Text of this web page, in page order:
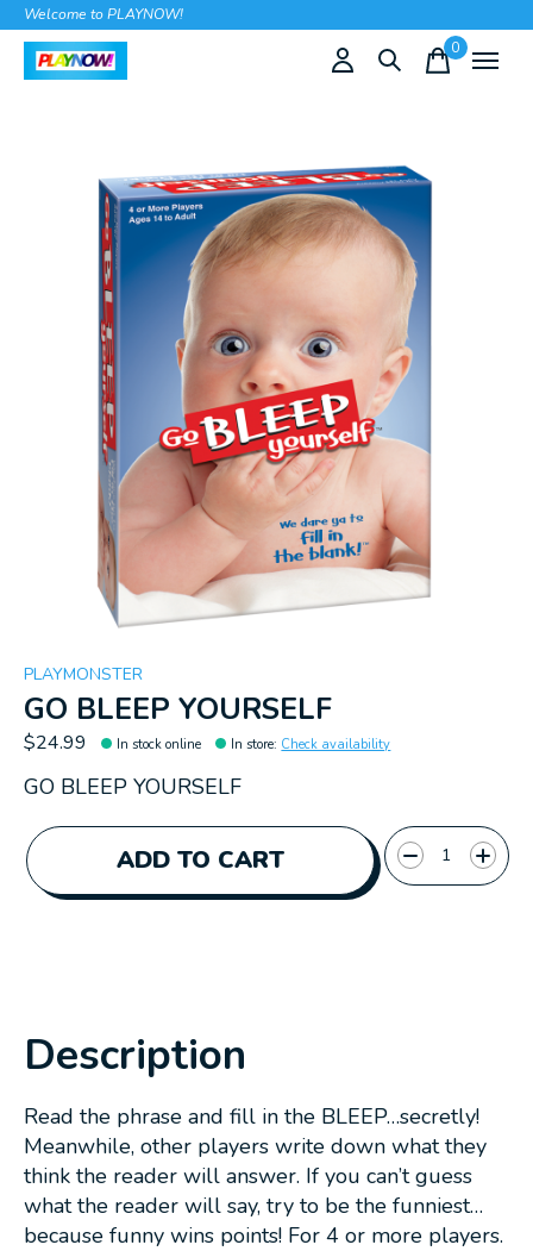
Welcome to PLAYNOW!
0items
PLAYMONSTER
GO BLEEP YOURSELF
$24.99 In stock online In store: Check availability
GO BLEEP YOURSELF
ADD TO CART
Quantity:
Description
Read the phrase and fill in the BLEEP…secretly!
Meanwhile, other players write down what they
think the reader will answer. If you can’t guess
what the reader will say, try to be the funniest…
because funny wins points! For 4 or more players.